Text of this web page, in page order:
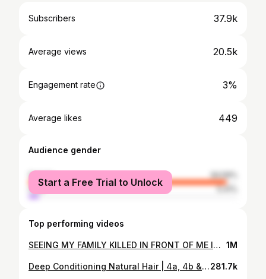
Subscribers 37.9k
Average views 20.5k
Engagement rate 3%
Average likes 449
Audience gender
female
94.59%
male
5.41%
Start a Free Trial to Unlock
Top performing videos
SEEING MY FAMILY KILLED IN FRONT OF ME IN A DREAM | STORYTIME 1M
Deep Conditioning Natural Hair | 4a, 4b & 4c Approved281.7k